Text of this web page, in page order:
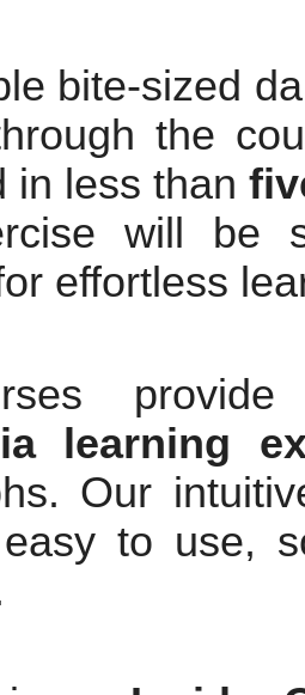
bite-sized
the
in less than
will be
effortless
learning
Our
to use,